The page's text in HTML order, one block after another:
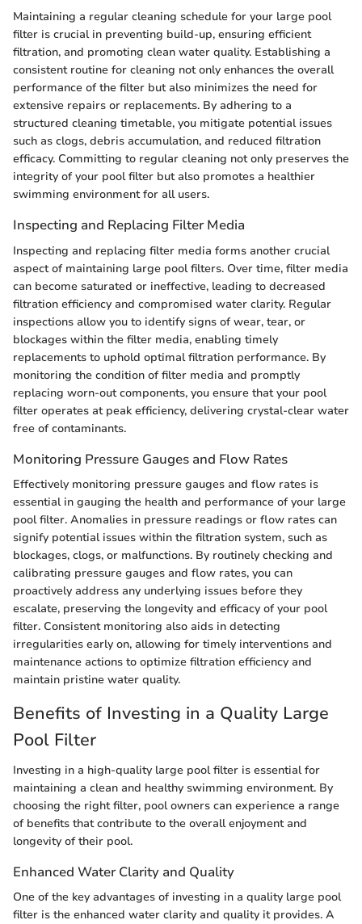
Maintaining a regular cleaning schedule for your large pool
filter is crucial in preventing build-up, ensuring efficient
filtration, and promoting clean water quality. Establishing a
consistent routine for cleaning not only enhances the overall
performance of the filter but also minimizes the need for
extensive repairs or replacements. By adhering to a
structured cleaning timetable, you mitigate potential issues
such as clogs, debris accumulation, and reduced filtration
efficacy. Committing to regular cleaning not only preserves the
integrity of your pool filter but also promotes a healthier
swimming environment for all users.
Inspecting and Replacing Filter Media
Inspecting and replacing filter media forms another crucial
aspect of maintaining large pool filters. Over time, filter media
can become saturated or ineffective, leading to decreased
filtration efficiency and compromised water clarity. Regular
inspections allow you to identify signs of wear, tear, or
blockages within the filter media, enabling timely
replacements to uphold optimal filtration performance. By
monitoring the condition of filter media and promptly
replacing worn-out components, you ensure that your pool
filter operates at peak efficiency, delivering crystal-clear water
free of contaminants.
Monitoring Pressure Gauges and Flow Rates
Effectively monitoring pressure gauges and flow rates is
essential in gauging the health and performance of your large
pool filter. Anomalies in pressure readings or flow rates can
signify potential issues within the filtration system, such as
blockages, clogs, or malfunctions. By routinely checking and
calibrating pressure gauges and flow rates, you can
proactively address any underlying issues before they
escalate, preserving the longevity and efficacy of your pool
filter. Consistent monitoring also aids in detecting
irregularities early on, allowing for timely interventions and
maintenance actions to optimize filtration efficiency and
maintain pristine water quality.
Benefits of Investing in a Quality Large
Pool Filter
Investing in a high-quality large pool filter is essential for
maintaining a clean and healthy swimming environment. By
choosing the right filter, pool owners can experience a range
of benefits that contribute to the overall enjoyment and
longevity of their pool.
Enhanced Water Clarity and Quality
One of the key advantages of investing in a quality large pool
filter is the enhanced water clarity and quality it provides. A